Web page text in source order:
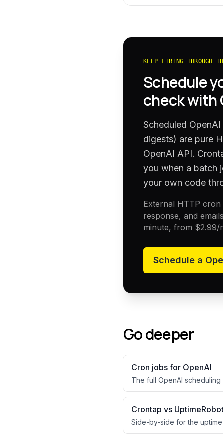
KEEP FIRING THROUGH
Schedule
check with
Scheduled
digests) are pure
OpenAI API.
you when a batch
your own code
External HTTP
response, and
minute, from $2.99/
Schedule a
Go deeper
Cron jobs for OpenAI
The full OpenAI scheduling
Crontap vs UptimeRobot
Side-by-side for the